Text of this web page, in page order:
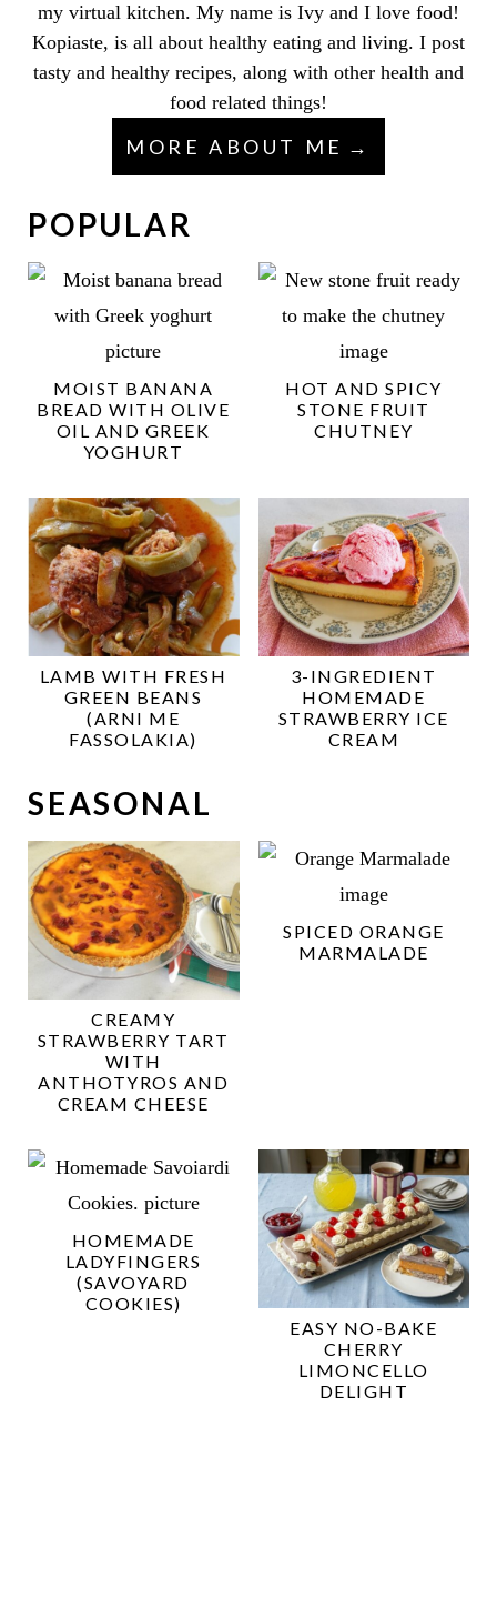
my virtual kitchen. My name is Ivy and I love food!
Kopiaste, is all about healthy eating and living. I post
tasty and healthy recipes, along with other health and
food related things!
MORE ABOUT ME
POPULAR
MOIST BANANA
BREAD WITH OLIVE
OIL AND GREEK
YOGHURT
HOT AND SPICY
STONE FRUIT
CHUTNEY
LAMB WITH FRESH
GREEN BEANS
(ARNI ME
FASSOLAKIA)
3-INGREDIENT
HOMEMADE
STRAWBERRY ICE
CREAM
SEASONAL
CREAMY
STRAWBERRY TART
WITH
ANTHOTYROS AND
CREAM CHEESE
SPICED ORANGE
MARMALADE
HOMEMADE
LADYFINGERS
(SAVOYARD
COOKIES)
EASY NO-BAKE
CHERRY
LIMONCELLO
DELIGHT